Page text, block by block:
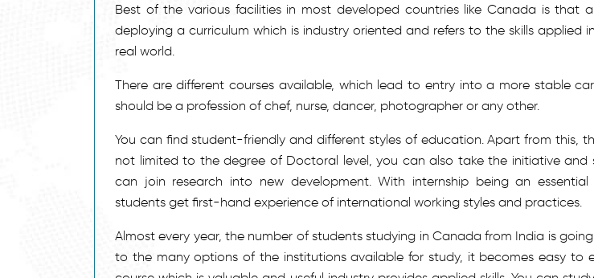
Best of the various facilities in most developed countries like Canada is that
deploying a curriculum which is industry oriented and refers to the skills applied
real world.
There are different courses available, which lead to entry into a more stable
should be a profession of chef, nurse, dancer, photographer or any other.
You can find student-friendly and different styles of education. Apart from this,
not limited to the degree of Doctoral level, you can also take the initiative and
can join research into new development. With internship being an
students get first-hand experience of international working styles and practices.
Almost every year, the number of students studying in Canada from India is
to the many options of the institutions available for study, it becomes easy to